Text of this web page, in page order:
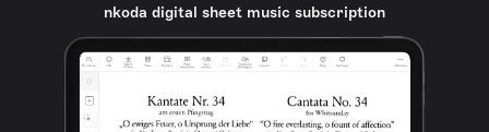
nkoda digital sheet music subscription